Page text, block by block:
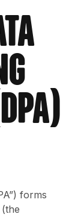
forms